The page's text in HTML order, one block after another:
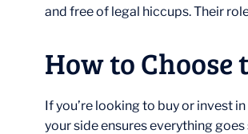
and free of legal hiccups. Their
How to
If you’re looking to buy or invest
your side ensures everything